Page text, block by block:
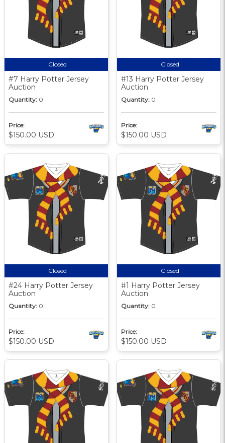
Closed
#7 Harry Potter Jersey
Auction
Quantity: 0
Price:
$150.00 USD
Closed
#13 Harry Potter Jersey
Auction
Quantity: 0
Price:
$150.00 USD
Closed
#24 Harry Potter Jersey
Auction
Quantity: 0
Price:
$150.00 USD
Closed
#1 Harry Potter Jersey
Auction
Quantity: 0
Price:
$150.00 USD